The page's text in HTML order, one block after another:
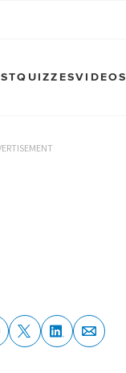
QUIZZESVIDEOS